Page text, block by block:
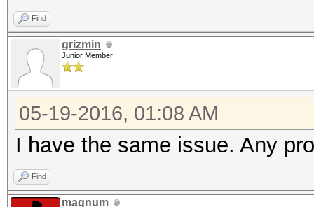
Find
grizmin
Junior Member
05-19-2016, 01:08 AM
I have the same issue. Any
Find
magnum